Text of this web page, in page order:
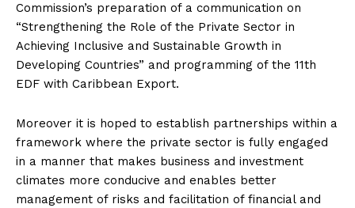
Commission’s preparation of a communication on
“Strengthening the Role of the Private Sector in
Achieving Inclusive and Sustainable Growth in
Developing Countries” and programming of the 11th
EDF with Caribbean Export.
Moreover it is hoped to establish partnerships within a
framework where the private sector is fully engaged
in a manner that makes business and investment
climates more conducive and enables better
management of risks and facilitation of financial and